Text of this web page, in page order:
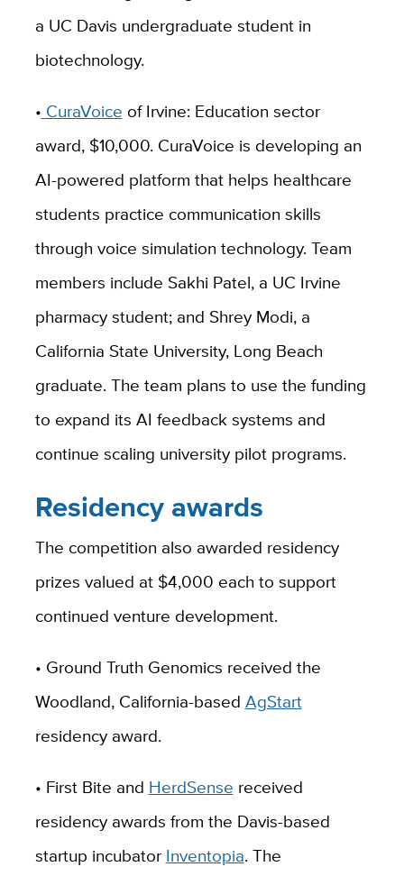
a UC Davis undergraduate student in
biotechnology.
• CuraVoice of Irvine: Education sector
award, $10,000. CuraVoice is developing an
AI-powered platform that helps healthcare
students practice communication skills
through voice simulation technology. Team
members include Sakhi Patel, a UC Irvine
pharmacy student; and Shrey Modi, a
California State University, Long Beach
graduate. The team plans to use the funding
to expand its AI feedback systems and
continue scaling university pilot programs.
Residency awards
The competition also awarded residency
prizes valued at $4,000 each to support
continued venture development.
• Ground Truth Genomics received the
Woodland, California-based AgStart
residency award.
• First Bite and HerdSense received
residency awards from the Davis-based
startup incubator Inventopia. The